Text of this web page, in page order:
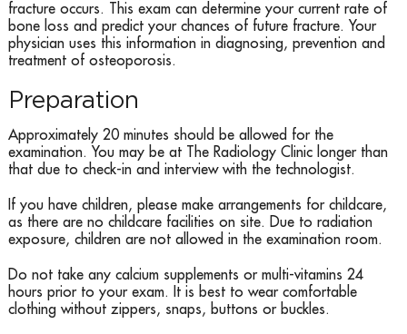
fracture occurs. This exam can determine your current rate of
bone loss and predict your chances of future fracture. Your
physician uses this information in diagnosing, prevention and
treatment of osteoporosis.
Preparation
Approximately 20 minutes should be allowed for the
examination. You may be at The Radiology Clinic longer than
that due to check-in and interview with the technologist.
If you have children, please make arrangements for childcare,
as there are no childcare facilities on site. Due to radiation
exposure, children are not allowed in the examination room.
Do not take any calcium supplements or multi-vitamins 24
hours prior to your exam. It is best to wear comfortable
clothing without zippers, snaps, buttons or buckles.